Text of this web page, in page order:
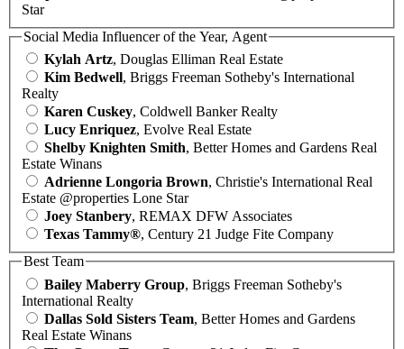
Star
Social Media Influencer of the Year, Agent
Kylah Artz, Douglas Elliman Real Estate
Kim Bedwell, Briggs Freeman Sotheby's International
Realty
Karen Cuskey, Coldwell Banker Realty
Lucy Enriquez, Evolve Real Estate
Shelby Knighten Smith, Better Homes and Gardens Real
Estate Winans
Adrienne Longoria Brown, Christie's International Real
Estate @properties Lone Star
Joey Stanbery, REMAX DFW Associates
Texas Tammy®, Century 21 Judge Fite Company
Best Team
Bailey Maberry Group, Briggs Freeman Sotheby's
International Realty
Dallas Sold Sisters Team, Better Homes and Gardens
Real Estate Winans